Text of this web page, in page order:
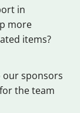
in
more
items?
our sponsors
the team